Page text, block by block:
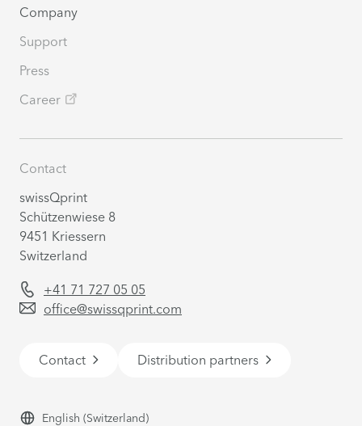
Company
Support
Press
Career
Contact
swissQprint
Schützenwiese 8
9451 Kriessern
Switzerland
+41 71 727 05 05
office@swissqprint.com
Contact Distribution partners
English (Switzerland)